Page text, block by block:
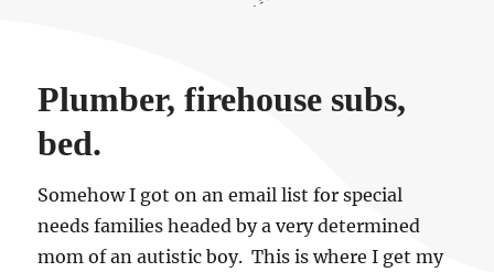
Plumber, firehouse subs,
bed.
Somehow I got on an email list for special
needs families headed by a very determined
mom of an autistic boy. This is where I get my